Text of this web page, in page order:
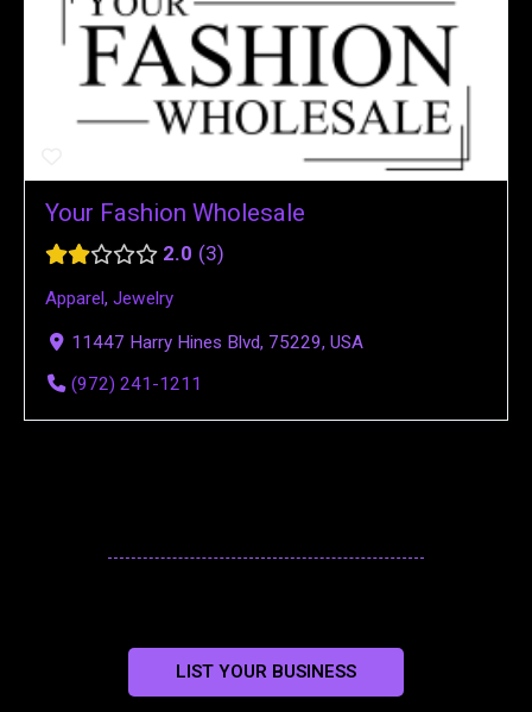
Your Fashion Wholesale
2.0 3
Apparel, Jewelry
11447 Harry Hines Blvd, 75229, USA
(972) 241-1211
LIST YOUR BUSINESS